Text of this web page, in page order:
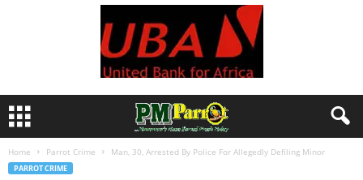
Home Parrot Crime Man, 30, Arrested By Police For Allegedly Defiling Minor
PARROT CRIME